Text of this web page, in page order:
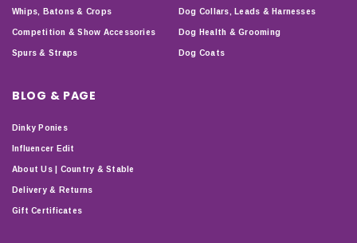
Whips, Batons & Crops
Competition & Show Accessories
Spurs & Straps
Dog Collars, Leads & Harnesses
Dog Health & Grooming
Dog Coats
BLOG & PAGE
Dinky Ponies
Influencer Edit
About Us | Country & Stable
Delivery & Returns
Gift Certificates